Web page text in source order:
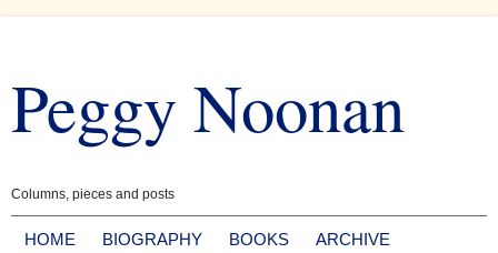
content
Peggy Noonan
Columns, pieces and posts
HOME BIOGRAPHY BOOKS
ARCHIVE